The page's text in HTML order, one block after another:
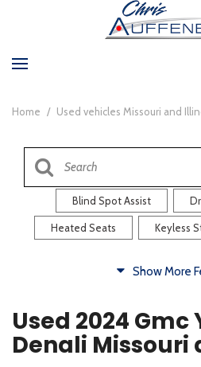
Home / Used vehicles Missouri and
Blind Spot Assist
Heated Seats Keyless
Heated Steering Wheel
Steering Wheel
Show More
Used 2024 Gmc
Denali Missouri